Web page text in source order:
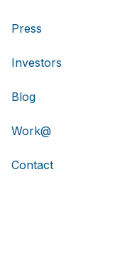
Press
Investors
Blog
Work@
Contact